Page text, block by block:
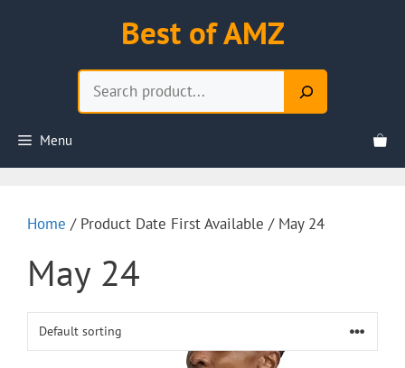
Best of AMZ
Menu
Home / Product Date First Available / May 24
May 24